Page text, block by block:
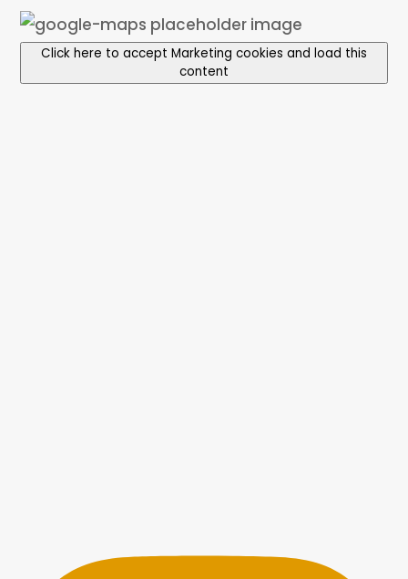
Click here to accept Marketing cookies and load this
content